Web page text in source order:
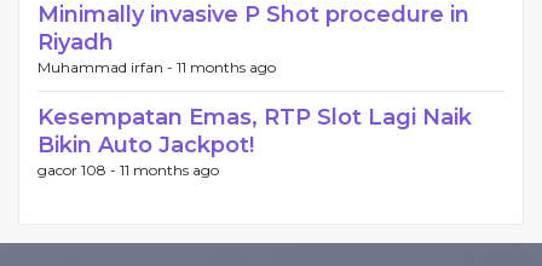
Minimally invasive P Shot procedure in
Riyadh
Muhammad irfan - 11 months ago
Kesempatan Emas, RTP Slot Lagi Naik
Bikin Auto Jackpot!
gacor 108 - 11 months ago